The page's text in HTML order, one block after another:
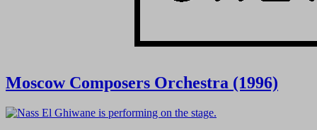
Moscow Composers Orchestra (1996)